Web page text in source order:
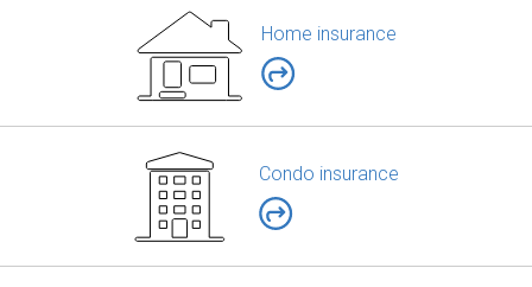
Home insurance
Condo insurance